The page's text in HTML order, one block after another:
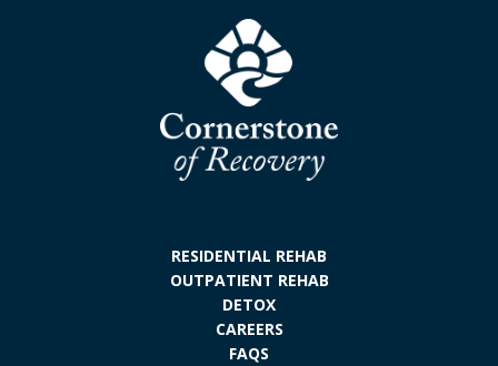
RESIDENTIAL REHAB
OUTPATIENT REHAB
DETOX
CAREERS
FAQS